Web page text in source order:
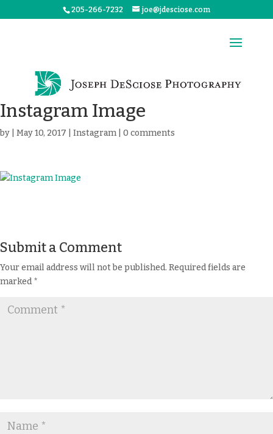
205-266-7232 joe@jdesciose.com
Instagram Image
by May 10, 2017 Instagram 0 comments
Submit a Comment
Your email address will not be published. Required fields are
marked*